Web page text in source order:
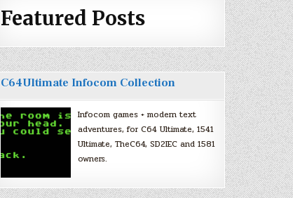
Featured Posts
C64Ultimate Infocom Collection
Infocom games + modern text
adventures, for C64 Ultimate, 1541
Ultimate, TheC64, SD2IEC and 1581
owners.